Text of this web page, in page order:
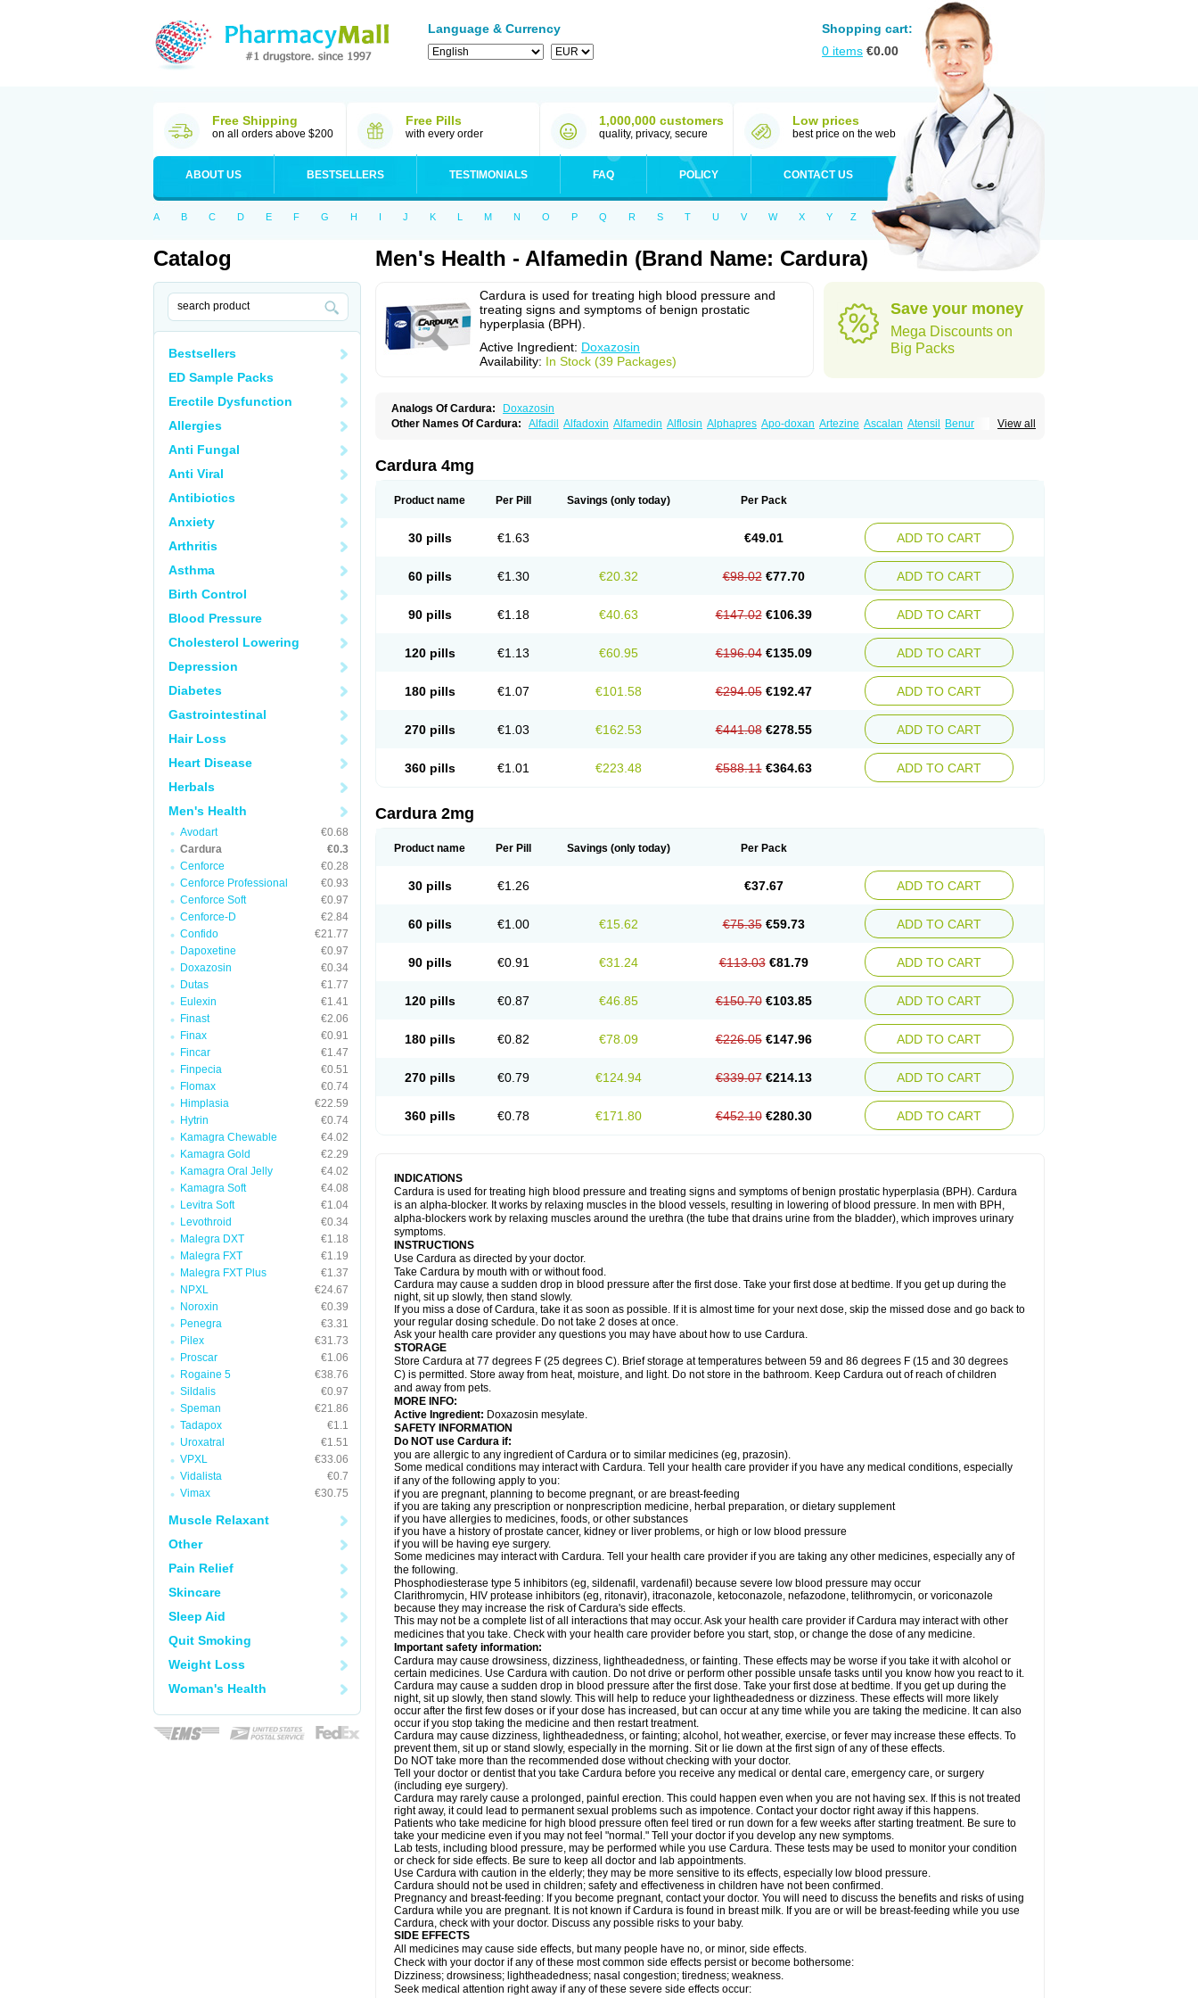
Language & Currency
Shopping cart:
0 items €0.00
Free Shipping
on all orders above $200
Free Pills
with every order
1,000,000 customers
quality, privacy, secure
Low prices
best price on the web
ABOUT US BESTSELLERS TESTIMONIALS FAQ POLICY CONTACT US
A B C D E F G H I J K L M N O P Q R S T U V W X Y Z
Catalog
Bestsellers
ED Sample Packs
Erectile Dysfunction
Allergies
Anti Fungal
Anti Viral
Antibiotics
Anxiety
Arthritis
Asthma
Birth Control
Blood Pressure
Cholesterol Lowering
Depression
Diabetes
Gastrointestinal
Hair Loss
Heart Disease
Herbals
Men's Health
Avodart
€0.68
Cardura
€0.3
Cenforce
€0.28
Cenforce Professional
€0.93
Cenforce Soft
€0.97
Cenforce-D
€2.84
Confido
€21.77
Dapoxetine
€0.97
Doxazosin
€0.34
Dutas
€1.77
Eulexin
€1.41
Finast
€2.06
Finax
€0.91
Fincar
€1.47
Finpecia
€0.51
Flomax
€0.74
Himplasia
€22.59
Hytrin
€0.74
Kamagra Chewable
€4.02
Kamagra Gold
€2.29
Kamagra Oral Jelly
€4.02
Kamagra Soft
€4.08
Levitra Soft
€1.04
Levothroid
€0.34
Malegra DXT
€1.18
Malegra FXT
€1.19
Malegra FXT Plus
€1.37
NPXL
€24.67
Noroxin
€0.39
Penegra
€3.31
Pilex
€31.73
Proscar
€1.06
Rogaine 5
€38.76
Sildalis
€0.97
Speman
€21.86
Tadapox
€1.1
Uroxatral
€1.51
VPXL
€33.06
Vidalista
€0.7
Vimax
€30.75
Muscle Relaxant
Other
Pain Relief
Skincare
Sleep Aid
Quit Smoking
Weight Loss
Woman's Health
Men's Health - Alfamedin (Brand Name: Cardura)
Cardura is used for treating high blood pressure and
treating signs and symptoms of benign prostatic
hyperplasia (BPH).
Active Ingredient: Doxazosin
Availability: In Stock (39 Packages)
Save your money
Mega Discounts on
Big Packs
Analogs Of Cardura:
Doxazosin
View all
Other Names Of Cardura: Alfadil Alfadoxin Alfamedin Alflosin Alphapres Apo-doxan Artezine Ascalan Atensil
Benur
Doxa-puren Doxaben
Doxane Doxanorm
Hibadren Jutalar Kamiren Kardozin Kazmarin Kinxaben Magurol Noradox
Cardura 4mg
Product name Per Pill Savings (only today) Per Pack
30 pills €1.63 €49.01 ADD TO CART
60 pills €1.30 €20.32 €98.02 €77.70 ADD TO CART
90 pills €1.18 €40.63 €147.02 €106.39 ADD TO CART
120 pills €1.13 €60.95 €196.04 €135.09 ADD TO CART
180 pills €1.07 €101.58 €294.05 €192.47 ADD TO CART
270 pills €1.03 €162.53 €441.08 €278.55 ADD TO CART
360 pills €1.01 €223.48 €588.11 €364.63 ADD TO CART
Cardura 2mg
Product name Per Pill Savings (only today) Per Pack
30 pills €1.26 €37.67 ADD TO CART
60 pills €1.00 €15.62 €75.35 €59.73 ADD TO CART
90 pills €0.91 €31.24 €113.03 €81.79 ADD TO CART
120 pills €0.87 €46.85 €150.70 €103.85 ADD TO CART
180 pills €0.82 €78.09 €226.05 €147.96 ADD TO CART
270 pills €0.79 €124.94 €339.07 €214.13 ADD TO CART
360 pills €0.78 €171.80 €452.10 €280.30 ADD TO CART
INDICATIONS
Cardura is used for treating high blood pressure and treating signs and symptoms of benign prostatic hyperplasia (BPH). Cardura
is an alpha-blocker. It works by relaxing muscles in the blood vessels, resulting in lowering of blood pressure. In men with BPH,
alpha-blockers work by relaxing muscles around the urethra (the tube that drains urine from the bladder), which improves urinary
symptoms.
INSTRUCTIONS
Use Cardura as directed by your doctor.
Take Cardura by mouth with or without food.
Cardura may cause a sudden drop in blood pressure after the first dose. Take your first dose at bedtime. If you get up during the
night, sit up slowly, then stand slowly.
If you miss a dose of Cardura, take it as soon as possible. If it is almost time for your next dose, skip the missed dose and go back to
your regular dosing schedule. Do not take 2 doses at once.
Ask your health care provider any questions you may have about how to use Cardura.
STORAGE
Store Cardura at 77 degrees F (25 degrees C). Brief storage at temperatures between 59 and 86 degrees F (15 and 30 degrees
C) is permitted. Store away from heat, moisture, and light. Do not store in the bathroom. Keep Cardura out of reach of children
and away from pets.
MORE INFO:
Active Ingredient: Doxazosin mesylate.
SAFETY INFORMATION
Do NOT use Cardura if:
you are allergic to any ingredient of Cardura or to similar medicines (eg, prazosin).
Some medical conditions may interact with Cardura. Tell your health care provider if you have any medical conditions, especially
if any of the following apply to you:
if you are pregnant, planning to become pregnant, or are breast-feeding
if you are taking any prescription or nonprescription medicine, herbal preparation, or dietary supplement
if you have allergies to medicines, foods, or other substances
if you have a history of prostate cancer, kidney or liver problems, or high or low blood pressure
if you will be having eye surgery.
Some medicines may interact with Cardura. Tell your health care provider if you are taking any other medicines, especially any of
the following.
Phosphodiesterase type 5 inhibitors (eg, sildenafil, vardenafil) because severe low blood pressure may occur
Clarithromycin, HIV protease inhibitors (eg, ritonavir), itraconazole, ketoconazole, nefazodone, telithromycin, or voriconazole
because they may increase the risk of Cardura's side effects.
This may not be a complete list of all interactions that may occur. Ask your health care provider if Cardura may interact with other
medicines that you take. Check with your health care provider before you start, stop, or change the dose of any medicine.
Important safety information:
Cardura may cause drowsiness, dizziness, lightheadedness, or fainting. These effects may be worse if you take it with alcohol or
certain medicines. Use Cardura with caution. Do not drive or perform other possible unsafe tasks until you know how you react to it.
Cardura may cause a sudden drop in blood pressure after the first dose. Take your first dose at bedtime. If you get up during the
night, sit up slowly, then stand slowly. This will help to reduce your lightheadedness or dizziness. These effects will more likely
occur after the first few doses or if your dose has increased, but can occur at any time while you are taking the medicine. It can also
occur if you stop taking the medicine and then restart treatment.
Cardura may cause dizziness, lightheadedness, or fainting; alcohol, hot weather, exercise, or fever may increase these effects. To
prevent them, sit up or stand slowly, especially in the morning. Sit or lie down at the first sign of any of these effects.
Do NOT take more than the recommended dose without checking with your doctor.
Tell your doctor or dentist that you take Cardura before you receive any medical or dental care, emergency care, or surgery
(including eye surgery).
Cardura may rarely cause a prolonged, painful erection. This could happen even when you are not having sex. If this is not treated
right away, it could lead to permanent sexual problems such as impotence. Contact your doctor right away if this happens.
Patients who take medicine for high blood pressure often feel tired or run down for a few weeks after starting treatment. Be sure to
take your medicine even if you may not feel "normal." Tell your doctor if you develop any new symptoms.
Lab tests, including blood pressure, may be performed while you use Cardura. These tests may be used to monitor your condition
or check for side effects. Be sure to keep all doctor and lab appointments.
Use Cardura with caution in the elderly; they may be more sensitive to its effects, especially low blood pressure.
Cardura should not be used in children; safety and effectiveness in children have not been confirmed.
Pregnancy and breast-feeding: If you become pregnant, contact your doctor. You will need to discuss the benefits and risks of using
Cardura while you are pregnant. It is not known if Cardura is found in breast milk. If you are or will be breast-feeding while you use
Cardura, check with your doctor. Discuss any possible risks to your baby.
SIDE EFFECTS
All medicines may cause side effects, but many people have no, or minor, side effects.
Check with your doctor if any of these most common side effects persist or become bothersome:
Dizziness; drowsiness; lightheadedness; nasal congestion; tiredness; weakness.
Seek medical attention right away if any of these severe side effects occur: